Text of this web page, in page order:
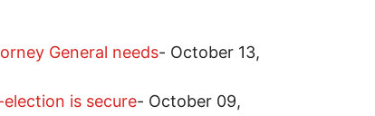
General needs- October 13,
is secure- October 09,